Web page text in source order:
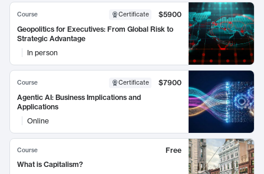
Course Certificate
$5900
Geopolitics for Executives: From Global Risk to
Strategic Advantage
In person
Course Certificate
$7900
Agentic AI: Business Implications and
Applications
Online
Course
Free
What is Capitalism?